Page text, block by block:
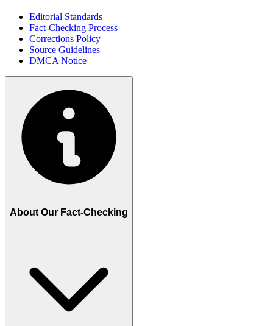
Editorial Standards
Fact-Checking Process
Corrections Policy
Source Guidelines
DMCA Notice
About Our Fact-Checking